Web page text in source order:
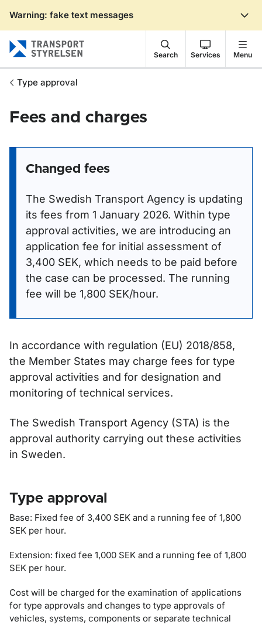
Warning: fake text messages
Search Services Menu
Type approval
Fees and charges
Changed fees
The Swedish Transport Agency is updating
its fees from 1 January 2026. Within type
approval activities, we are introducing an
application fee for initial assessment of
3,400 SEK, which needs to be paid before
the case can be processed. The running
fee will be 1,800 SEK/hour.
In accordance with regulation (EU) 2018/858,
the Member States may charge fees for type
approval activities and for designation and
monitoring of technical services.
The Swedish Transport Agency (STA) is the
approval authority carrying out these activities
in Sweden.
Type approval
Base: Fixed fee of 3,400 SEK and a running fee of 1,800
SEK per hour.
Extension: fixed fee 1,000 SEK and a running fee of 1,800
SEK per hour.
Cost will be charged for the examination of applications
for type approvals and changes to type approvals of
vehicles, systems, components or separate technical